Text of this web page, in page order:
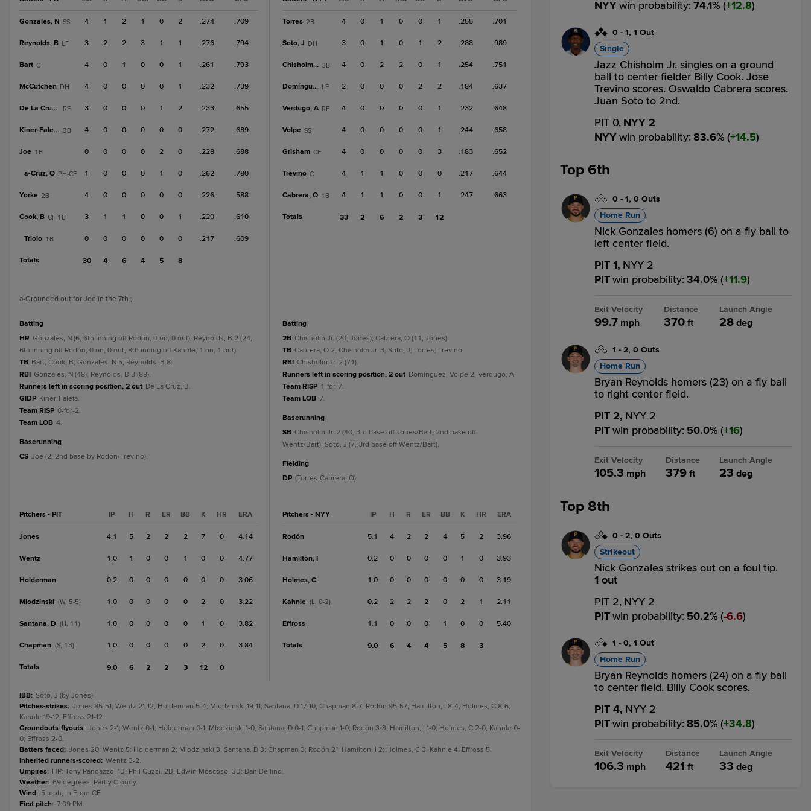
Gonzales, N SS 4 1 2 1 0 2 .274 .709
Reynolds, B LF 3 2 2 3 1 1 .276 .794
Bart C 4 0 1 0 0 1 .261 .793
McCutchen DH 4 0 0 0 0 1 .232 .739
De La Cruz, B RF 3 0 0 0 1 2 .233 .655
Kiner-Falefa 3B 4 0 0 0 0 0 .272 .689
Joe 1B 0 0 0 0 2 0 .228 .688
a-Cruz, O PH-CF 1 0 0 0 1 0 .262 .780
Yorke 2B 4 0 0 0 0 0 .226 .588
Cook, B CF-1B 3 1 1 0 0 1 .220 .610
Triolo 1B 0 0 0 0 0 0 .217 .609
Totals 30 4 6 4 5 8
a-Grounded out for Joe in the 7th.;
batting
HR Gonzales, N (6, 6th inning off Rodón, 0 on, 0 out); Reynolds, B 2 (24,
6th inning off Rodón, 0 on, 0 out, 8th inning off Kahnle, 1 on, 1 out).
TB Bart; Cook, B; Gonzales, N 5; Reynolds, B 8.
RBI Gonzales, N (48); Reynolds, B 3 (88).
Runners left in scoring position, 2 out De La Cruz, B.
GIDP Kiner-Falefa.
Team RISP 0-for-2.
Team LOB 4.
baserunning
CS Joe (2, 2nd base by Rodón/Trevino).
Pitchers - PIT IP H R ER BB K HR ERA
Jones 4.1 5 2 2 2 7 0 4.14
Wentz 1.0 1 0 0 1 0 0 4.77
Holderman 0.2 0 0 0 0 0 0 3.06
Mlodzinski (W, 5-5) 1.0 0 0 0 0 2 0 3.22
Santana, D (H, 11) 1.0 0 0 0 0 1 0 3.82
Chapman (S, 13) 1.0 0 0 0 0 2 0 3.84
Totals 9.0 6 2 2 3 12 0
Torres 2B 4 0 1 0 0 1 .255 .701
Soto, J DH 3 0 1 0 1 2 .288 .989
Chisholm Jr. 3B 4 0 2 2 0 1 .254 .751
Domínguez LF 2 0 0 0 2 2 .184 .637
Verdugo, A RF 4 0 0 0 0 1 .232 .648
Volpe SS 4 0 0 0 0 1 .244 .658
Grisham CF 4 0 0 0 0 3 .183 .652
Trevino C 4 1 1 0 0 0 .217 .644
Cabrera, O 1B 4 1 1 0 0 1 .247 .663
Totals 33 2 6 2 3 12
batting
2B Chisholm Jr. (20, Jones); Cabrera, O (11, Jones).
TB Cabrera, O 2; Chisholm Jr. 3; Soto, J; Torres; Trevino.
RBI Chisholm Jr. 2 (71).
Runners left in scoring position, 2 out Domínguez; Volpe 2; Verdugo, A.
Team RISP 1-for-7.
Team LOB 7.
baserunning
SB Chisholm Jr. 2 (40, 3rd base off Jones/Bart, 2nd base off
Wentz/Bart); Soto, J (7, 3rd base off Wentz/Bart).
fielding
DP (Torres-Cabrera, O).
Pitchers - NYY IP H R ER BB K HR ERA
Rodón 5.1 4 2 2 4 5 2 3.96
Hamilton, I 0.2 0 0 0 0 1 0 3.93
Holmes, C 1.0 0 0 0 0 0 0 3.19
Kahnle (L, 0-2) 0.2 2 2 2 0 2 1 2.11
Effross 1.1 0 0 0 1 0 0 5.40
Totals 9.0 6 4 4 5 8 3
IBB: Soto, J (by Jones).
Pitches-strikes: Jones 85-51; Wentz 21-12; Holderman 5-4; Mlodzinski 19-11; Santana, D 17-10; Chapman 8-7; Rodón 95-57; Hamilton, I 8-4; Holmes, C 8-6;
Kahnle 19-12; Effross 21-12.
Groundouts-flyouts: Jones 2-1; Wentz 0-1; Holderman 0-1; Mlodzinski 1-0; Santana, D 0-1; Chapman 1-0; Rodón 3-3; Hamilton, I 1-0; Holmes, C 2-0; Kahnle 0-
0; Effross 2-0.
Batters faced: Jones 20; Wentz 5; Holderman 2; Mlodzinski 3; Santana, D 3; Chapman 3; Rodón 21; Hamilton, I 2; Holmes, C 3; Kahnle 4; Effross 5.
Inherited runners-scored: Wentz 3-2.
Umpires: HP: Tony Randazzo. 1B: Phil Cuzzi. 2B: Edwin Moscoso. 3B: Dan Bellino.
Weather: 69 degrees, Partly Cloudy.
Wind: 5 mph, In From CF.
First pitch: 7:09 PM.
NYYwin probability: 74.1% ( 12.8)
0 - 1, 1 Out
Single
Jazz Chisholm Jr. singles on a ground
ball to center fielder Billy Cook. Jose
Trevino scores. Oswaldo Cabrera scores.
Juan Soto to 2nd.
PIT 0, NYY 2
NYYwin probability: 83.6% ( 14.5)
Top 6th
0 - 1, 0 Outs
Home Run
Nick Gonzales homers (6) on a fly ball to
left center field.
PIT 1, NYY 2
PITwin probability: 34.0% ( 11.9)
Exit Velocity
99.7 mph
Distance
370 ft
Launch Angle
28 deg
1 - 2, 0 Outs
Home Run
Bryan Reynolds homers (23) on a fly ball
to right center field.
PIT 2, NYY 2
PITwin probability: 50.0% ( 16)
Exit Velocity
105.3 mph
Distance
379ft
Launch Angle
23 deg
Top 8th
0 - 2, 0 Outs
Strikeout
Nick Gonzales strikes out on a foul tip.
1 out
PIT 2, NYY 2
PITwin probability: 50.2% ( 6.6)
1 - 0, 1 Out
Home Run
Bryan Reynolds homers (24) on a fly ball
to center field. Billy Cook scores.
PIT 4, NYY 2
PITwin probability: 85.0% ( 34.8)
Exit Velocity
106.3 mph
Distance
421 ft
Launch Angle
33 deg